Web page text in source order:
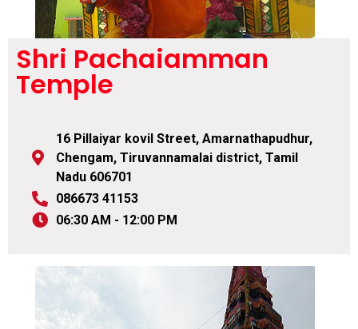
Shri Pachaiamman
Temple
16 Pillaiyar kovil Street, Amarnathapudhur,
Chengam, Tiruvannamalai district, Tamil
Nadu 606701
086673 41153
06:30 AM - 12:00 PM